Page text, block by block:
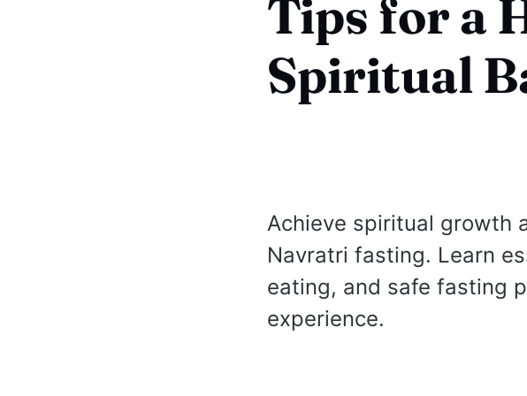
Tips for a
Spiritual
Achieve spiritual growth
Navratri fasting. Learn
eating, and safe fasting
experience.